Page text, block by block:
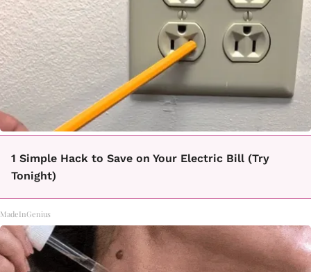
1 Simple Hack to Save on Your Electric Bill (Try
Tonight)
MadeInGenius